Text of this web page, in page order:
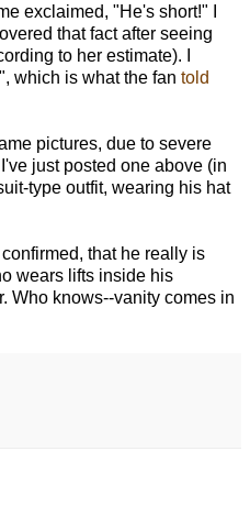
exclaimed, "He's short!" I
that fact after seeing
to her estimate). I
which is what the fan told
pictures, due to severe
just posted one above (in
type outfit, wearing his hat
that he really is
wears lifts inside his
Who knows--vanity comes in